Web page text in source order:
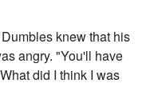
knew that his
angry. "You'll have
did I think I was